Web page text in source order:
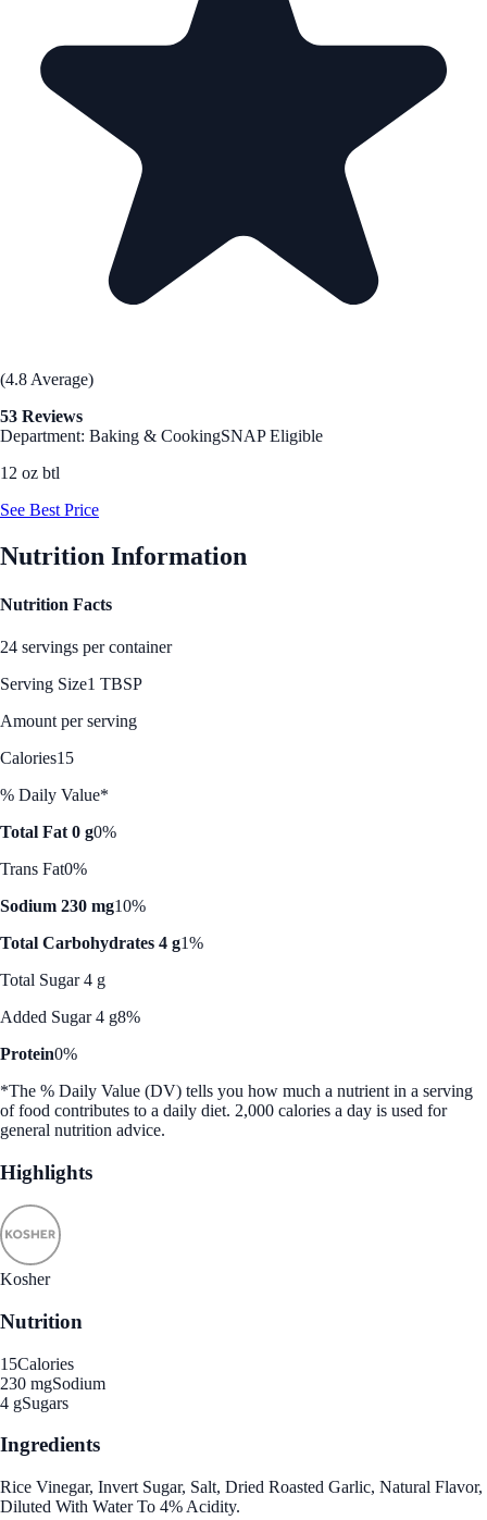
(4.8 Average)
53 Reviews
Department: Baking & CookingSNAP Eligible
12 oz btl
See Best Price
Nutrition Information
Nutrition Facts
24 servings per container
Serving Size1 TBSP
Amount per serving
Calories15
% Daily Value*
Total Fat 0 g0%
Trans Fat0%
Sodium 230 mg10%
Total Carbohydrates 4 g1%
Total Sugar 4 g
Added Sugar 4 g8%
Protein0%
*The % Daily Value (DV) tells you how much a nutrient in a serving
of food contributes to a daily diet. 2,000 calories a day is used for
general nutrition advice.
Highlights
Kosher
Nutrition
15Calories
230 mgSodium
4 gSugars
Ingredients
Rice Vinegar, Invert Sugar, Salt, Dried Roasted Garlic, Natural Flavor,
Diluted With Water To 4% Acidity.